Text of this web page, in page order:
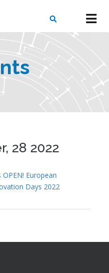
SEARCH
28 2022
European
Days 2022